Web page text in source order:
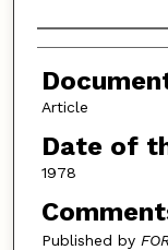
Authors
Article
Date of
1978
Published by